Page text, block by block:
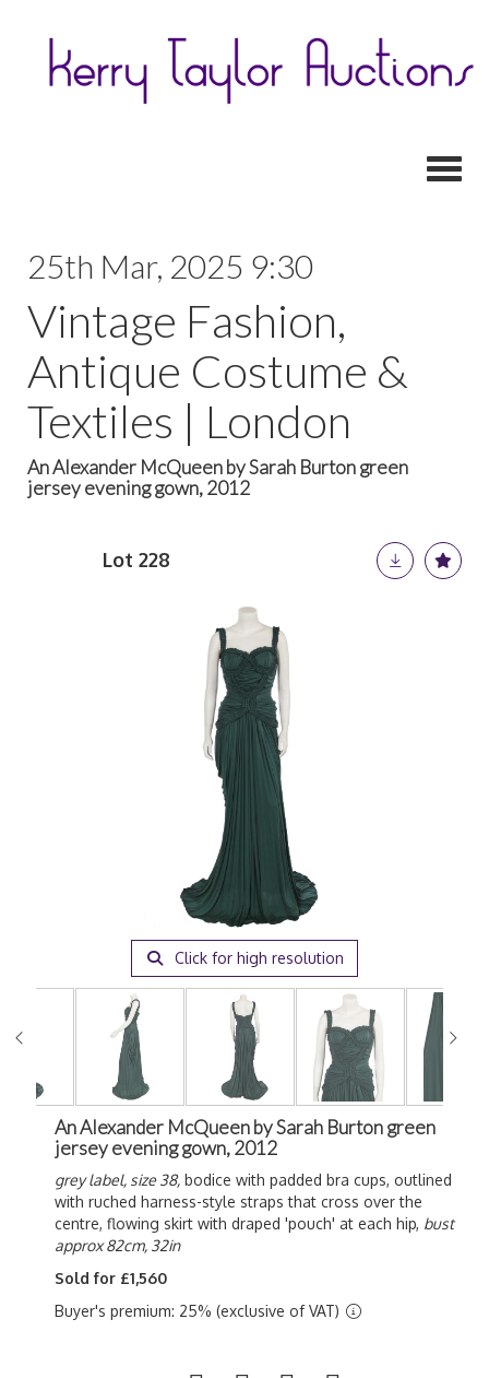
25th Mar, 2025 9:30
Vintage Fashion,
Antique Costume &
Textiles | London
An Alexander McQueen by Sarah Burton green
jersey evening gown, 2012
Lot 228
Click for high resolution
An Alexander McQueen by Sarah Burton green
jersey evening gown, 2012
grey label, size 38, bodice with padded bra cups, outlined
with ruched harness-style straps that cross over the
centre, flowing skirt with draped 'pouch' at each hip, bust
approx 82cm, 32in
Sold for £1,560
Buyer's premium: 25% (exclusive of VAT)